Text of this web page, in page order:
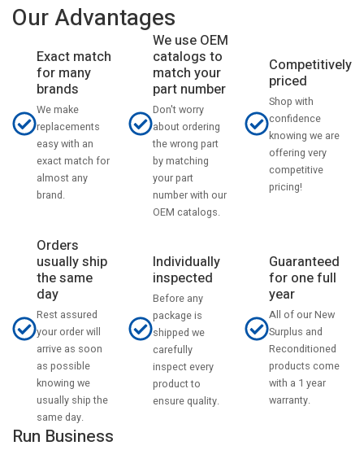
Our Advantages
Exact match
for many
brands
We make
replacements
easy with an
exact match for
almost any
brand.
We use OEM
catalogs to
match your
part number
Don't worry
about ordering
the wrong part
by matching
your part
number with our
OEM catalogs.
Competitively
priced
Shop with
confidence
knowing we are
offering very
competitive
pricing!
Orders
usually ship
the same
day
Rest assured
your order will
arrive as soon
as possible
knowing we
usually ship the
same day.
Individually
inspected
Before any
package is
shipped we
carefully
inspect every
product to
ensure quality.
Guaranteed
for one full
year
All of our New
Surplus and
Reconditioned
products come
with a 1 year
warranty.
Run Business